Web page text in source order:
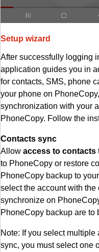
Setup wizard
After successfully logging
application guides you in
for contacts, SMS, phone
your phone on
synchronization with your
PhoneCopy. Follow the
Contacts sync
Allow access to contacts
to PhoneCopy or restore
PhoneCopy backup to
select the account with
synchronize on
PhoneCopy backup are to
Note: If you select
sync, you must select one